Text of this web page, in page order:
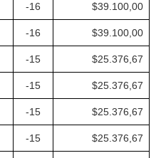
-16 $39.100,00
-16 $39.100,00
-15 $25.376,67
-15 $25.376,67
-15 $25.376,67
-15 $25.376,67